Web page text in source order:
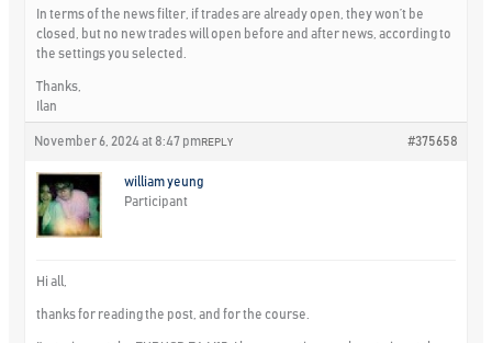
In terms of the news filter, if trades are already open, they won’t be
closed, but no new trades will open before and after news, according to
the settings you selected.
Thanks,
Ilan
November 6, 2024 at 8:47 pm #375658
REPLY
william yeung
Participant
Hi all,
thanks for reading the post, and for the course.